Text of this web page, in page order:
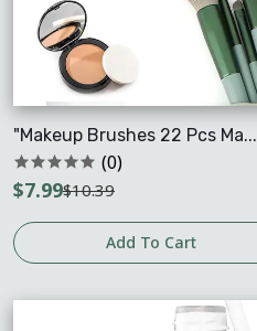
"Makeup Brushes 22 Pcs Ma...
(0)
$7.99$10.39
Add To Cart